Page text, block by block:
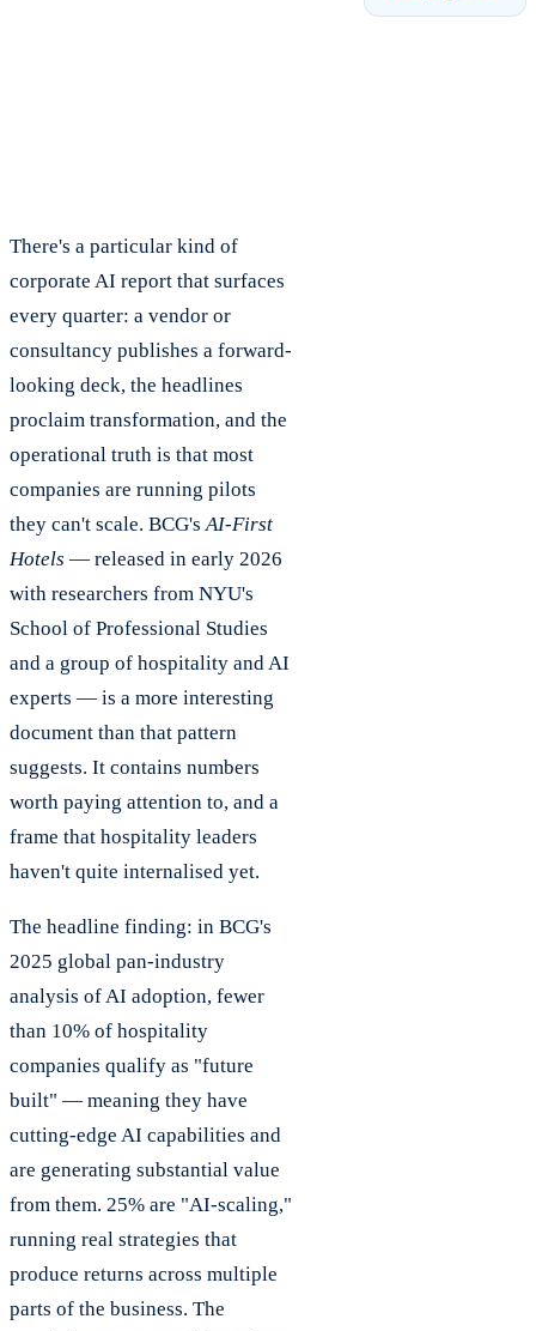
There's a particular kind of
corporate AI report that surfaces
every quarter: a vendor or
consultancy publishes a forward-
looking deck, the headlines
proclaim transformation, and the
operational truth is that most
companies are running pilots
they can't scale. BCG'sAI-First
Hotels — released in early 2026
with researchers from NYU's
School of Professional Studies
and a group of hospitality and AI
experts — is a more interesting
document than that pattern
suggests. It contains numbers
worth paying attention to, and a
frame that hospitality leaders
haven't quite internalised yet.
The headline finding: in BCG's
2025 global pan-industry
analysis of AI adoption, fewer
than 10% of hospitality
companies qualify as "future
built" — meaning they have
cutting-edge AI capabilities and
are generating substantial value
from them. 25% are "AI-scaling,"
running real strategies that
produce returns across multiple
parts of the business. The